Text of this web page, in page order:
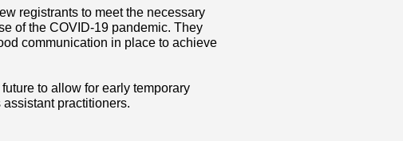
registrants to meet the necessary
of the COVID-19 pandemic. They
communication in place to achieve
to allow for early temporary
practitioners.